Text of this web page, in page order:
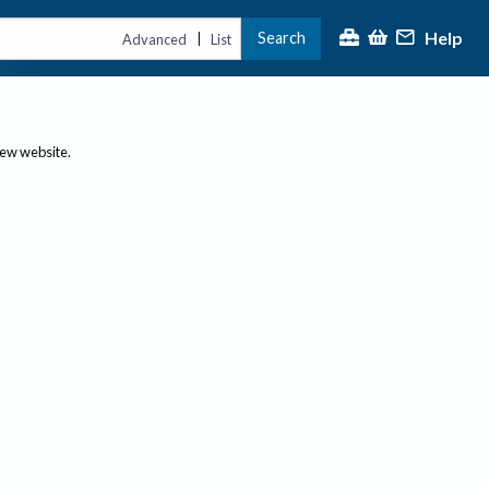
Advanced | List Search Help
website.